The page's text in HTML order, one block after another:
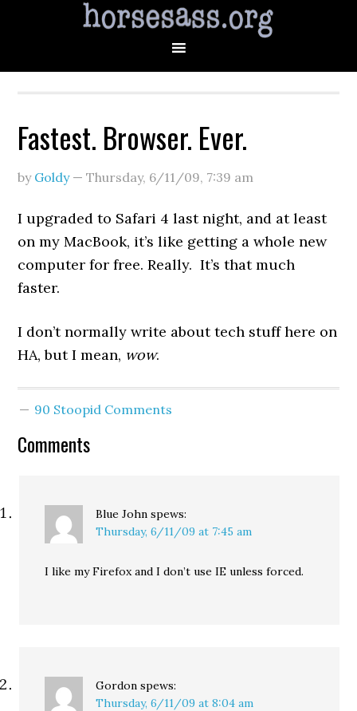
Fastest. Browser. Ever.
by Goldy—Thursday, 6/11/09, 7:39 am
I upgraded to Safari 4 last night, and at least
on my MacBook, it’s like getting a whole new
computer for free. Really. It’s that much
faster.
I don’t normally write about tech stuff here on
HA, but I mean, wow.
90 Stoopid Comments
Comments
Blue John spews:
Thursday, 6/11/09 at 7:45 am
I like my Firefox and I don’t use IE unless forced.
Gordon spews:
Thursday, 6/11/09 at 8:04 am